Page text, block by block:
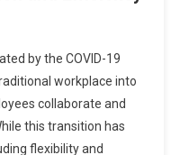
by the COVID-19
workplace into
collaborate and
this transition has
flexibility and